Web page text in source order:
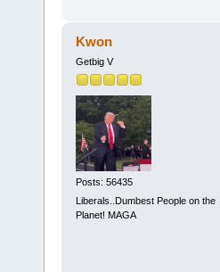
Kwon
Getbig V
Posts: 56435
Liberals..Dumbest People on the
Planet! MAGA